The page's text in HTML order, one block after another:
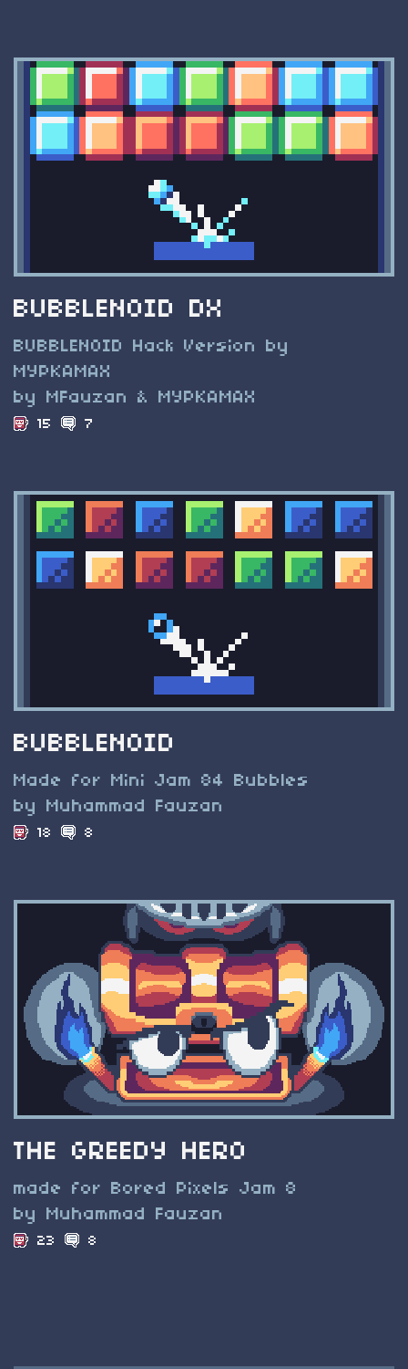
BUBBLENOID DX
BUBBLENOID Hack Version by
MYPKAMAX
by MFauzan & MYPKAMAX
15 7
BUBBLENOID
Made for Mini Jam 84 Bubbles
by Muhammad Fauzan
18 8
THE GREEDY HERO
made for Bored Pixels Jam 8
by Muhammad Fauzan
23 8